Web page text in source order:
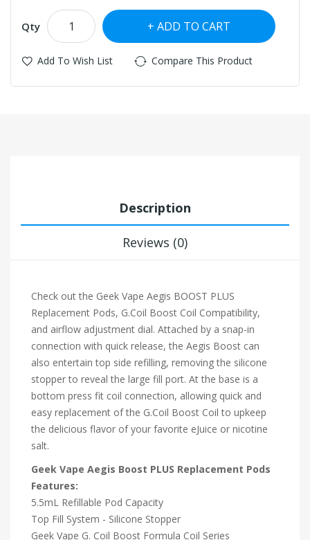
Qty ADD TO CART
Add To Wish List Compare This Product
Description
Reviews (0)
Check out the Geek Vape Aegis BOOST PLUS
Replacement Pods, G.Coil Boost Coil Compatibility,
and airflow adjustment dial. Attached by a snap-in
connection with quick release, the Aegis Boost can
also entertain top side refilling, removing the silicone
stopper to reveal the large fill port. At the base is a
bottom press fit coil connection, allowing quick and
easy replacement of the G.Coil Boost Coil to upkeep
the delicious flavor of your favorite eJuice or nicotine
salt.
Geek Vape Aegis Boost PLUS Replacement Pods
Features:
5.5mL Refillable Pod Capacity
Top Fill System - Silicone Stopper
Geek Vape G. Coil Boost Formula Coil Series